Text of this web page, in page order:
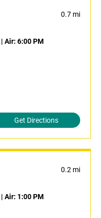
0.7 mi
| Air: 6:00 PM
Get Directions
0.2 mi
| Air: 1:00 PM